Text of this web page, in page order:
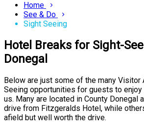
Home
See & Do
Sight Seeing
Hotel Breaks for Sight-
Donegal
Below are just some of the many Visitor
Seeing opportunities for guests to
us. Many are located in County Donegal
drive from Fitzgeralds Hotel, while
afield but well worth the drive.